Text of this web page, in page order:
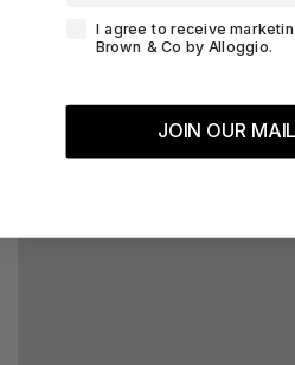
Agreement-Check-Box
I agree to receive
Brown & Co by Alloggio.
JOIN OUR